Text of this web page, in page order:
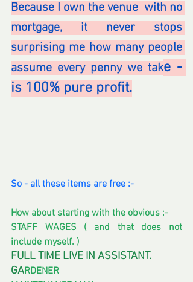
Because I own the venue  with no
mortgage, it never stops
surprising me how many people
assume every penny we take -
is 100% pure profit.
So - all these items are free :-
How about starting with the obvious :-
STAFF WAGES ( and that does not
include myself. )
FULL TIME LIVE IN ASSISTANT.
GARDENER